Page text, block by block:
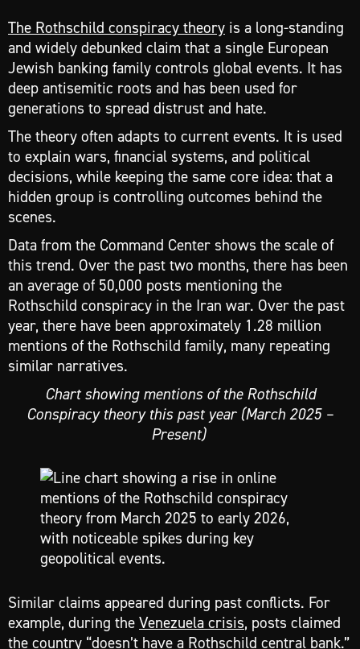
The Rothschild conspiracy theory is a long-standing
and widely debunked claim that a single European
Jewish banking family controls global events. It has
deep antisemitic roots and has been used for
generations to spread distrust and hate.
The theory often adapts to current events. It is used
to explain wars, financial systems, and political
decisions, while keeping the same core idea: that a
hidden group is controlling outcomes behind the
scenes.
Data from the Command Center shows the scale of
this trend. Over the past two months, there has been
an average of 50,000 posts mentioning the
Rothschild conspiracy in the Iran war. Over the past
year, there have been approximately 1.28 million
mentions of the Rothschild family, many repeating
similar narratives.
Chart showing mentions of the Rothschild
Conspiracy theory this past year (March 2025 –
Present)
Similar claims appeared during past conflicts. For
example, during the Venezuela crisis, posts claimed
the country “doesn’t have a Rothschild central bank.”